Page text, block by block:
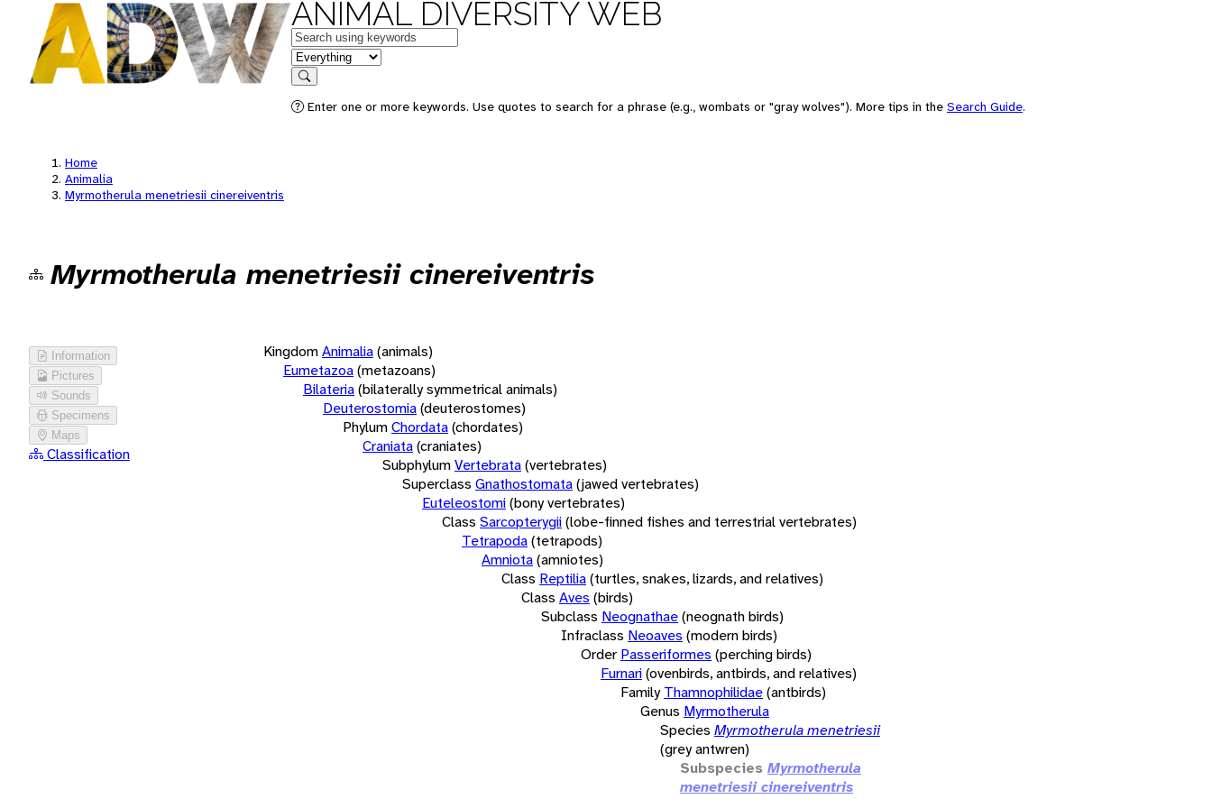
ANIMAL DIVERSITY WEB
Keywords
in feature
Search
Enter one or more keywords. Use quotes to search for a phrase (e.g., wombats or "gray wolves"). More tips in the Search Guide.
Home
Animalia
Myrmotherula menetriesii cinereiventris
Myrmotherula menetriesii cinereiventris
Information
Pictures
Sounds
Specimens
Maps
Classification
KingdomAnimalia(animals)
Eumetazoa(metazoans)
Bilateria(bilaterally symmetrical animals)
Deuterostomia(deuterostomes)
PhylumChordata(chordates)
Craniata(craniates)
SubphylumVertebrata(vertebrates)
Superclass Gnathostomata(jawed vertebrates)
Euteleostomi(bony vertebrates)
Class Sarcopterygii(lobe-finned fishes and terrestrial vertebrates)
Tetrapoda(tetrapods)
Amniota(amniotes)
Class Reptilia(turtles, snakes, lizards, and relatives)
Class Aves (birds)
Subclass Neognathae(neognath birds)
Infraclass Neoaves (modern birds)
Order Passeriformes (perching birds)
Furnari(ovenbirds, antbirds, and relatives)
Family Thamnophilidae(antbirds)
Genus Myrmotherula
Species Myrmotherula menetriesii
(grey antwren)
Subspecies Myrmotherula
menetriesii cinereiventris